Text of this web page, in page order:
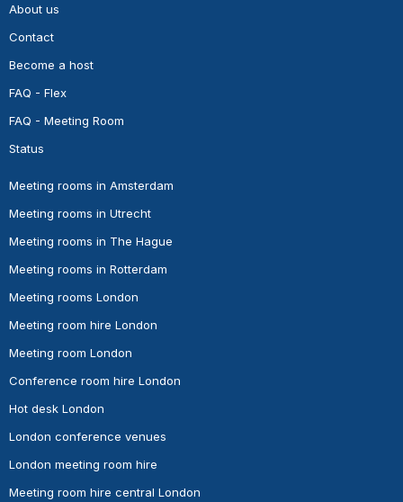
About us
Contact
Become a host
FAQ - Flex
FAQ - Meeting Room
Status
Meeting rooms in Amsterdam
Meeting rooms in Utrecht
Meeting rooms in The Hague
Meeting rooms in Rotterdam
Meeting rooms London
Meeting room hire London
Meeting room London
Conference room hire London
Hot desk London
London conference venues
London meeting room hire
Meeting room hire central London